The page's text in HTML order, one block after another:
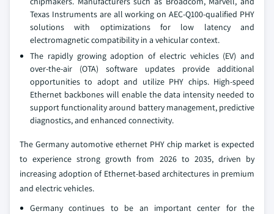
Texas Instruments are all working on AEC-Q100-qualified PHY
solutions with optimizations for low latency and
electromagnetic compatibility in a vehicular context.
The rapidly growing adoption of electric vehicles (EV) and
over-the-air (OTA) software updates provide additional
opportunities to adopt and utilize PHY chips. High-speed
Ethernet backbones will enable the data intensity needed to
support functionality around battery management, predictive
diagnostics, and enhanced connectivity.
The Germany automotive ethernet PHY chip market is expected
to experience strong growth from 2026 to 2035, driven by
increasing adoption of Ethernet-based architectures in premium
and electric vehicles.
Germany continues to be an important center for the